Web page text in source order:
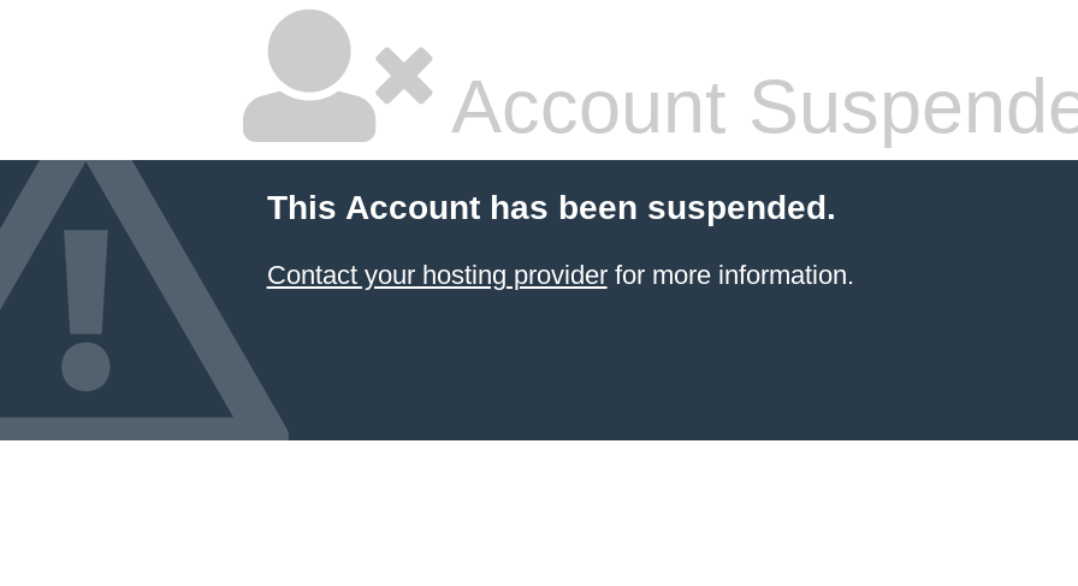
Account
This Account has been suspended.
Contact your hosting providerfor more information.